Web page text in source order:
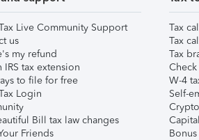
Live Community Support
us
my refund
IRS tax extension
to file for free
Login
Bill tax law changes
Friends
Tax
Tax
Tax
W-4
Self-